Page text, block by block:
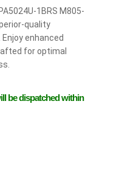
1BRS M805-
quality
enhanced
for optimal
be dispatched within